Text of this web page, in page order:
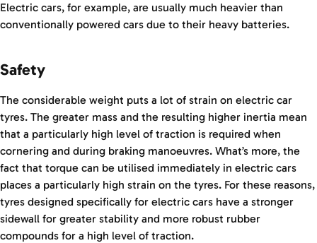
Electric cars, for example, are usually much heavier than
conventionally powered cars due to their heavy batteries.
Safety
The considerable weight puts a lot of strain on electric car
tyres. The greater mass and the resulting higher inertia mean
that a particularly high level of traction is required when
cornering and during braking manoeuvres. What’s more, the
fact that torque can be utilised immediately in electric cars
places a particularly high strain on the tyres. For these reasons,
tyres designed specifically for electric cars have a stronger
sidewall for greater stability and more robust rubber
compounds for a high level of traction.